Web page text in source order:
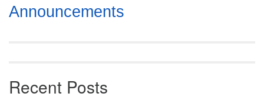
Section
Navigation
Announcements
Recent Posts